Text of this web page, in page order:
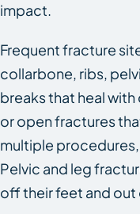
impact.
Frequent fracture
collarbone, ribs,
breaks that heal
or open fractures
multiple
Pelvic and leg
off their feet and